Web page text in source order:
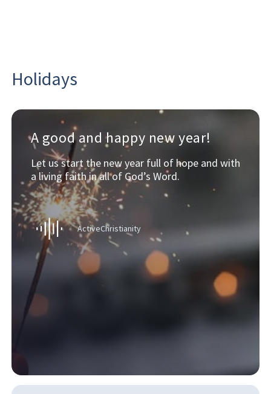
Holidays
A good and happy new year!
Let us start the new year full of hope and with
a living faith in all of God’s Word.
ActiveChristianity